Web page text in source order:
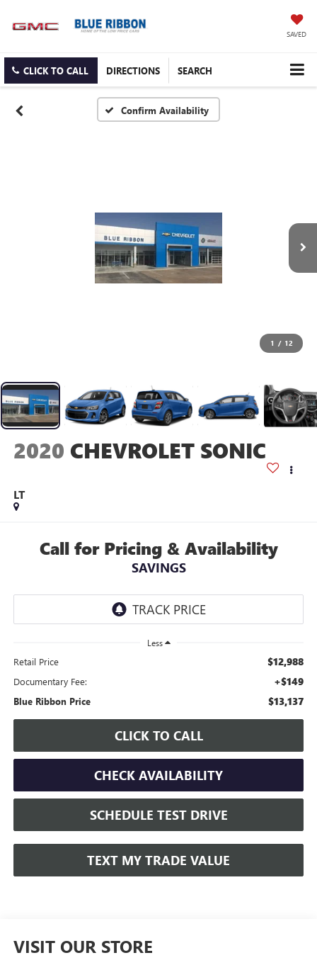
SAVED
CLICK TO CALL DIRECTIONS SEARCH
Confirm Availability
1 / 12
2020 CHEVROLET SONIC
LT
Call for Pricing & Availability
SAVINGS
Less
Retail Price $12,988
Documentary Fee: +$149
Blue Ribbon Price $13,137
CLICK TO CALL
CHECK AVAILABILITY
SCHEDULE TEST DRIVE
TEXT MY TRADE VALUE
VISIT OUR STORE